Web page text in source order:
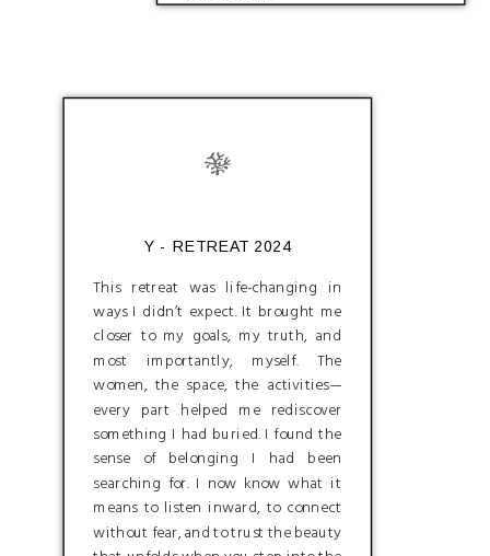
Y - RETREAT 2024
This retreat was life-changing in
ways I didn’t expect. It brought me
closer to my goals, my truth, and
most importantly, myself. The
women, the space, the activities—
every part helped me rediscover
something I had buried. I found the
sense of belonging I had been
searching for. I now know what it
means to listen inward, to connect
without fear, and to trust the beauty